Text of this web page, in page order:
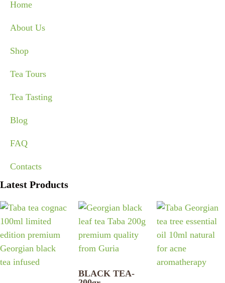
Home
About Us
Shop
Tea Tours
Tea Tasting
Blog
FAQ
Contacts
Latest Products
BLACK TEA-